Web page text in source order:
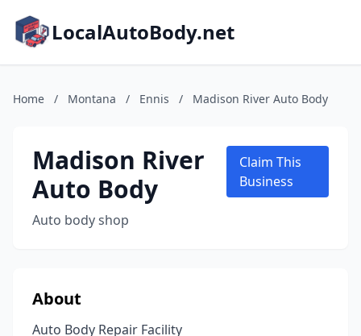
LocalAutoBody.net
Home / Montana / Ennis / Madison River Auto Body
Madison River
Auto Body
Auto body shop
Claim This
Business
About
Auto Body Repair Facility